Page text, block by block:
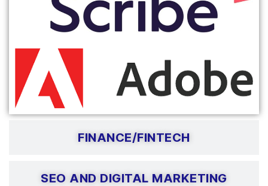
FINANCE/FINTECH
SEO AND DIGITAL MARKETING